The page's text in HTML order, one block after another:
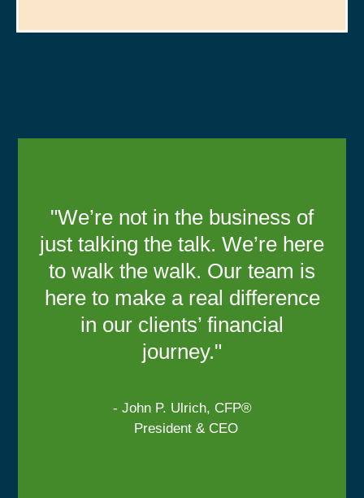
"We’re not in the business of
just talking the talk. We’re here
to walk the walk. Our team is
here to make a real difference
in our clients’ financial
journey."
- John P. Ulrich, CFP®
President & CEO